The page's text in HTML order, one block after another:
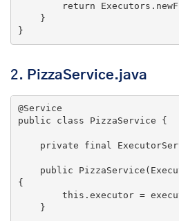
return
}
2. PizzaService.java
@Service
public
class PizzaService {
private final
public PizzaService
{
this .executor =